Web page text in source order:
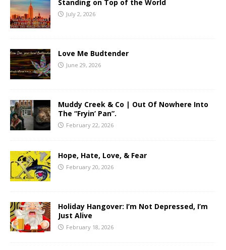
Standing on Top of the World
July 2, 2026
Love Me Budtender
June 29, 2026
Muddy Creek & Co | Out Of Nowhere Into
The “Fryin’ Pan”.
February 22, 2026
Hope, Hate, Love, & Fear
February 20, 2026
Holiday Hangover: I’m Not Depressed, I’m
Just Alive
February 18, 2026